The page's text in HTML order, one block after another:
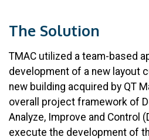
The Solution
TMAC utilized a team-based
development of a new layout
new building acquired by QT
overall project framework of
Analyze, Improve and Control
execute the development of